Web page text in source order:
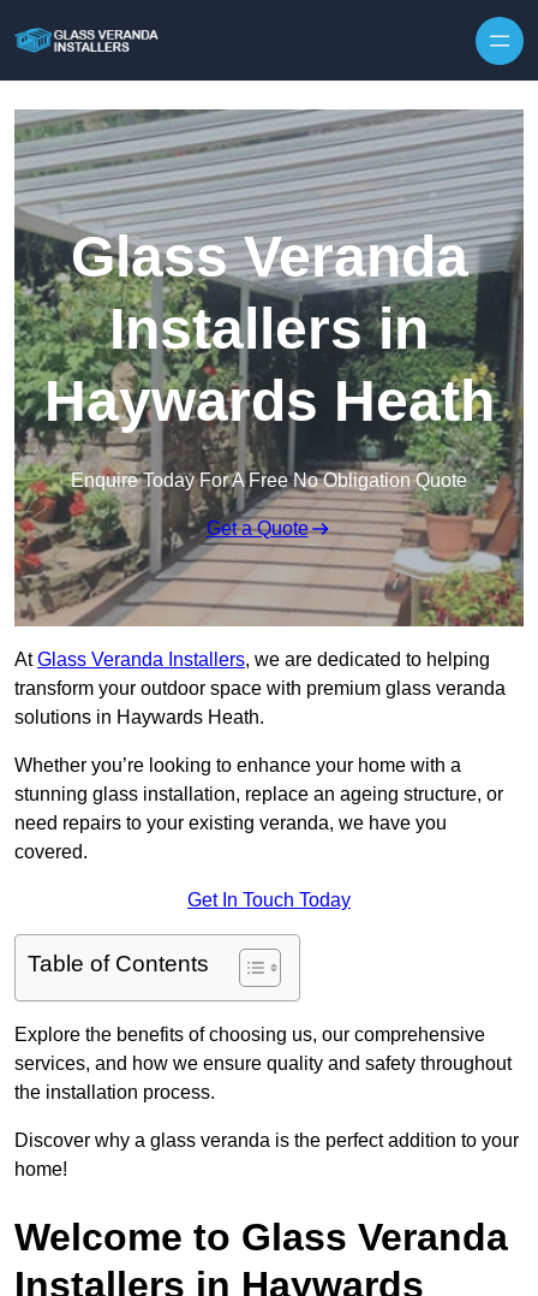
Glass Veranda
Installers in
Haywards Heath
Enquire Today For A Free No Obligation Quote
Get a Quote
AtGlass Veranda Installers, we are dedicated to helping
transform your outdoor space with premium glass veranda
solutions in Haywards Heath.
Whether you’re looking to enhance your home with a
stunning glass installation, replace an ageing structure, or
need repairs to your existing veranda, we have you
covered.
Get In Touch Today
Table of Contents
Explore the benefits of choosing us, our comprehensive
services, and how we ensure quality and safety throughout
the installation process.
Discover why a glass veranda is the perfect addition to your
home!
Welcome to Glass Veranda
Installers in Haywards